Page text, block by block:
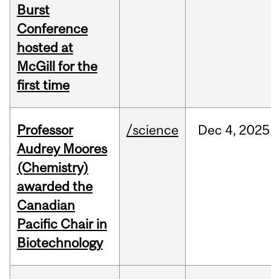
Burst
Conference
hosted at
McGill for the
first time
Professor
Audrey Moores
(Chemistry)
awarded the
Canadian
Pacific Chair in
Biotechnology
/science Dec 4, 2025